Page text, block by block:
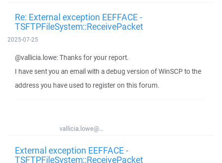
Re: External exception EEFFACE -
TSFTPFileSystem::ReceivePacket
2025-07-25
@vallicia.lowe: Thanks for your report.
I have sent you an email with a debug version of WinSCP to the
address you have used to register on this forum.
vallicia.lowe@...
External exception EEFFACE -
TSFTPFileSystem::ReceivePacket